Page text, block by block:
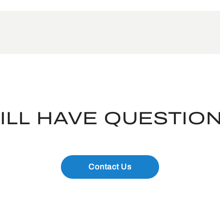
HAVE
Contact Us